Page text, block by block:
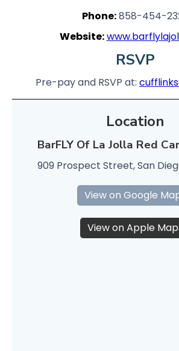
Phone:858-454-
Website:
RSVP
Pre-pay and RSVP at:
Location
BarFLY Of La Jolla Red
909 Prospect Street, San
View on Google
View on Apple